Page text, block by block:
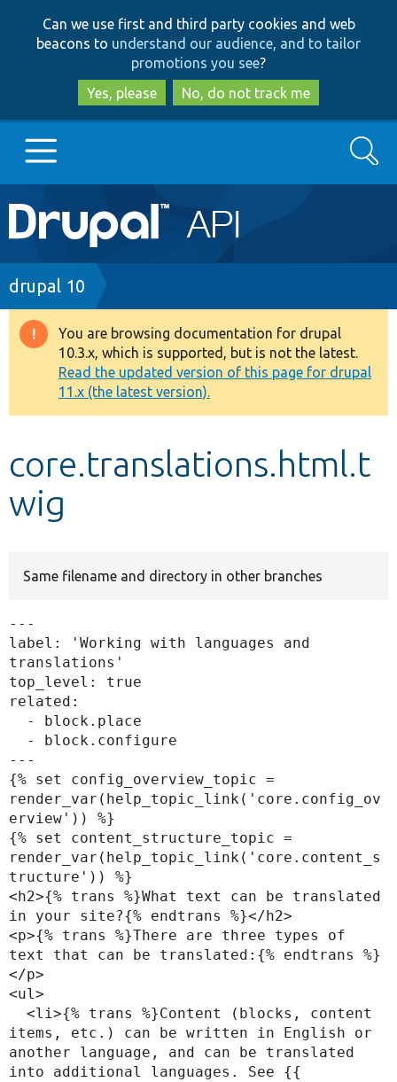
to
main
content
to
search
Can we use first and third party cookies and web
beacons to understand our audience, and to tailor
promotions you see?
Yes, please
No, do not track me
Main
navigation
Go to Drupal.org
Drupal 7
Drupal 8+
Other projects
Develop for Drupal
Search
Breadcrumb
drupal 10
Warning
message
You are browsing documentation for drupal
10.3.x, which is supported, but is not the latest.
Read the updated version of this page for drupal
11.x (the latest version).
core.translations.html.t
wig
Same filename and directory in other branches
---
label: 'Working with languages and
translations'
top_level: true
related:
---
{% set config_overview_topic =
render_var(help_topic_link('core.config_ov
erview')) %}
{% set content_structure_topic =
render_var(help_topic_link('core.content_s
tructure')) %}
<h2>{% trans %}What text can be translated
in your site?{% endtrans %}</h2>
<p>{% trans %}There are three types of
text that can be translated:{% endtrans %}
</p>
<ul>
items, etc.) can be written in English or
another language, and can be translated
into additional languages. See {{